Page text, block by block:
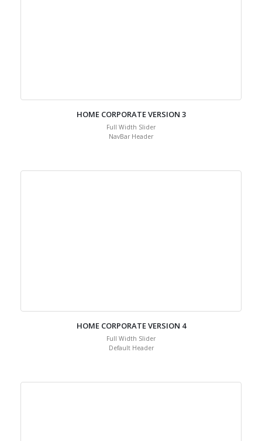
HOME CORPORATE VERSION 3
Full Width Slider
NavBar Header
HOME CORPORATE VERSION 4
Full Width Slider
Default Header